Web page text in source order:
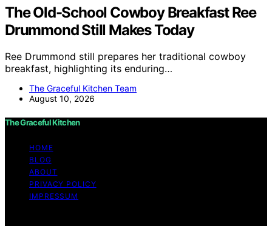
The Old-School Cowboy Breakfast Ree
Drummond Still Makes Today
Ree Drummond still prepares her traditional cowboy
breakfast, highlighting its enduring…
The Graceful Kitchen Team
August 10, 2026
The Graceful Kitchen
HOME
BLOG
ABOUT
PRIVACY POLICY
IMPRESSUM